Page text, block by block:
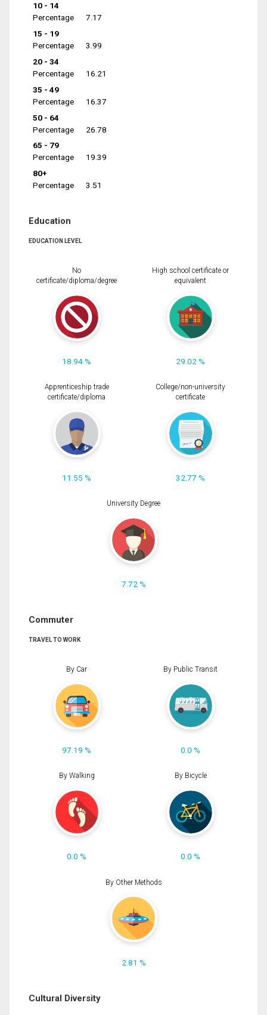
10 - 14
Percentage
7.17
15 - 19
Percentage
3.99
20 - 34
Percentage
16.21
35 - 49
Percentage
16.37
50 - 64
Percentage
26.78
65 - 79
Percentage
19.39
80+
Percentage
3.51
Education
EDUCATION LEVEL
No
certificate/diploma/degree
18.94 %
High school certificate or
equivalent
29.02 %
Apprenticeship trade
certificate/diploma
11.55 %
College/non-university
certificate
32.77 %
University Degree
7.72 %
Commuter
TRAVEL TO WORK
By Car
97.19 %
By Public Transit
0.0 %
By Walking
0.0 %
By Bicycle
0.0 %
By Other Methods
2.81 %
Cultural Diversity